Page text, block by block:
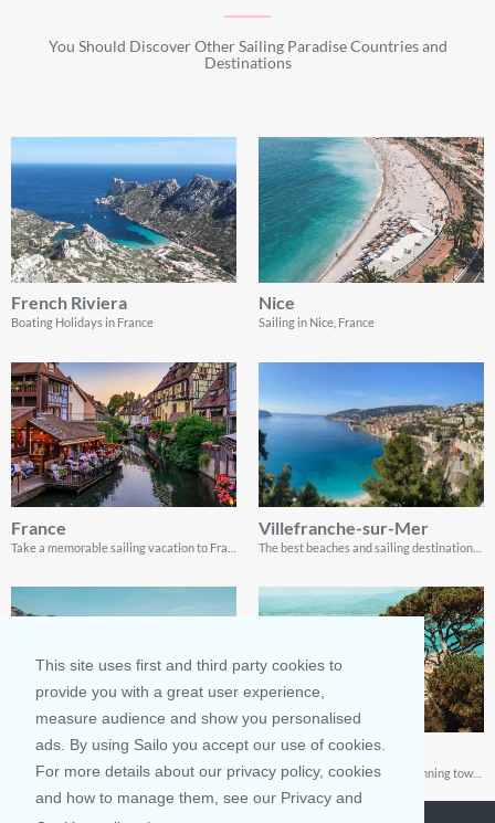
This site uses first and third party cookies to
provide you with a great user experience,
measure audience and show you personalised
ads. By using Sailo you accept our use of cookies.
For more details about our privacy policy, cookies
and how to manage them, see our Privacy and
You Should Discover Other Sailing Paradise Countries and
Destinations
French Riviera
Boating Holidays in France
Nice
Sailing in Nice, France
France Villefranche-sur-Mer
Monaco
Visiting and sailing in Monaco is a once-in-a-lifetime experience, and thanks to this guide, you have everything you need to enjoy it.
Saint-Tropez
The French Riviera is full of stunning towns, but none comes close to Saint-Tropez!